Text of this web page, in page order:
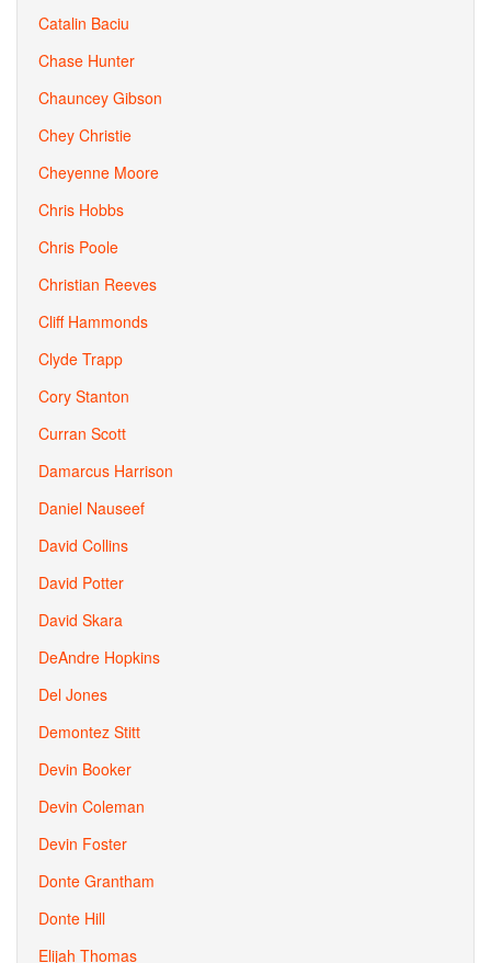
Catalin Baciu
Chase Hunter
Chauncey Gibson
Chey Christie
Cheyenne Moore
Chris Hobbs
Chris Poole
Christian Reeves
Cliff Hammonds
Clyde Trapp
Cory Stanton
Curran Scott
Damarcus Harrison
Daniel Nauseef
David Collins
David Potter
David Skara
DeAndre Hopkins
Del Jones
Demontez Stitt
Devin Booker
Devin Coleman
Devin Foster
Donte Grantham
Donte Hill
Elijah Thomas